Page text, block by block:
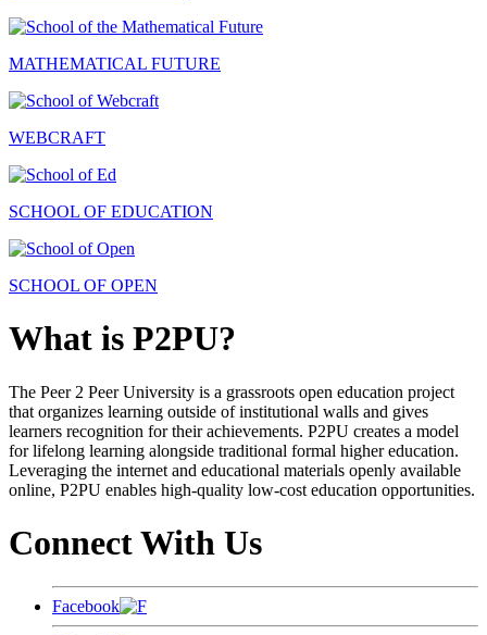
MATHEMATICAL FUTURE
WEBCRAFT
SCHOOL OF EDUCATION
SCHOOL OF OPEN
What is P2PU?
The Peer 2 Peer University is a grassroots open education project
that organizes learning outside of institutional walls and gives
learners recognition for their achievements. P2PU creates a model
for lifelong learning alongside traditional formal higher education.
Leveraging the internet and educational materials openly available
online, P2PU enables high-quality low-cost education opportunities.
Connect With Us
Facebook